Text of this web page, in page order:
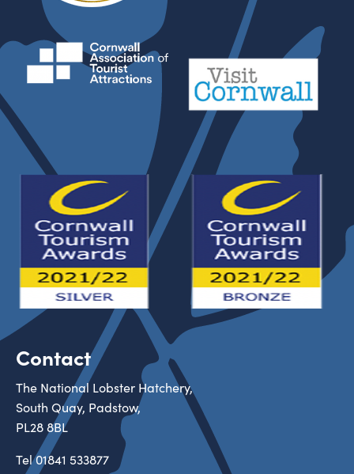
Contact
The National Lobster Hatchery,
South Quay, Padstow,
PL28 8BL
Tel01841 533877